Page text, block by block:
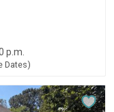
p.m.
Dates)